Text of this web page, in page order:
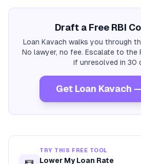
Draft a Free RBI
Loan Kavach walks you through
No lawyer, no fee. Escalate to the
if unresolved in 30
Get Loan Kavach
TRY THIS FREE TOOL
Lower My Loan Rate